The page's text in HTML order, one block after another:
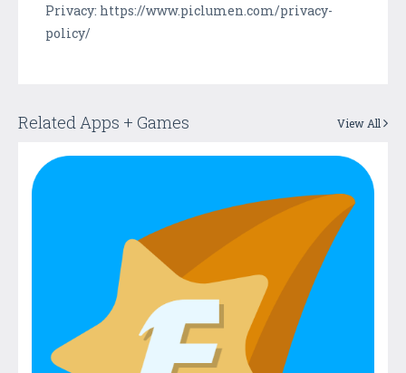
Privacy: https://www.piclumen.com/privacy-
policy/
Related Apps + Games View All